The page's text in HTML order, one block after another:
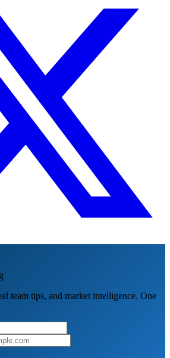
team tips, and market intelligence. One